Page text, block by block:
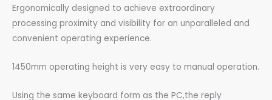
Ergonomically designed to achieve extraordinary
processing proximity and visibility for an unparalleled and
convenient operating experience.
1450mm operating height is very easy to manual operation.
Using the same keyboard form as the PC,the reply